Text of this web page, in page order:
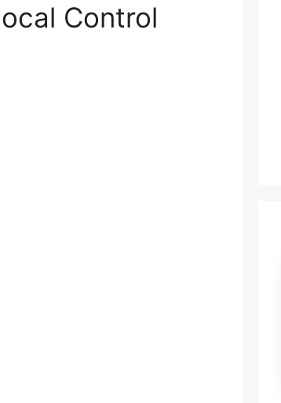
Control